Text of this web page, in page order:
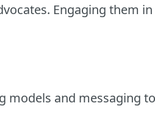
Engaging them
and messaging